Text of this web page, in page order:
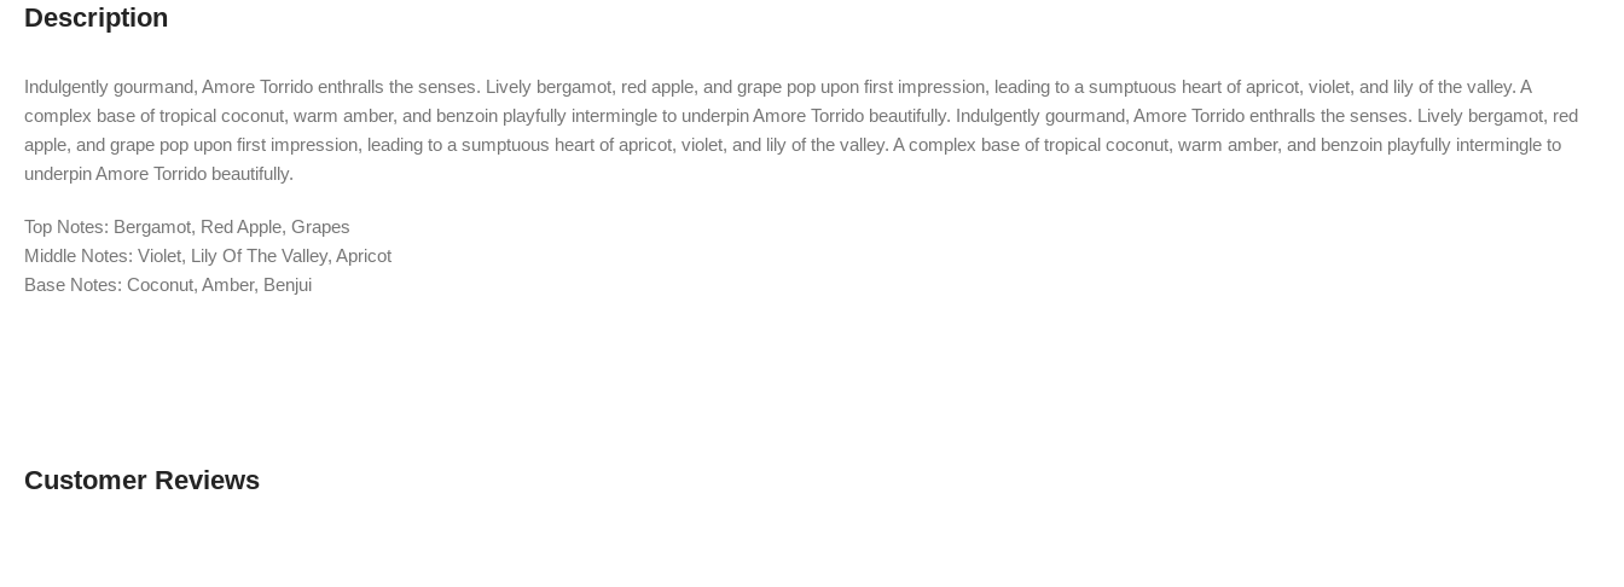
Description
Indulgently gourmand, Amore Torrido enthralls the senses. Lively bergamot, red apple, and grape pop upon first impression, leading to a sumptuous heart of apricot, violet, and lily of the valley. A
complex base of tropical coconut, warm amber, and benzoin playfully intermingle to underpin Amore Torrido beautifully. Indulgently gourmand, Amore Torrido enthralls the senses. Lively bergamot, red
apple, and grape pop upon first impression, leading to a sumptuous heart of apricot, violet, and lily of the valley. A complex base of tropical coconut, warm amber, and benzoin playfully intermingle to
underpin Amore Torrido beautifully.
Top Notes: Bergamot, Red Apple, Grapes
Middle Notes: Violet, Lily Of The Valley, Apricot
Base Notes: Coconut, Amber, Benjui
Customer Reviews